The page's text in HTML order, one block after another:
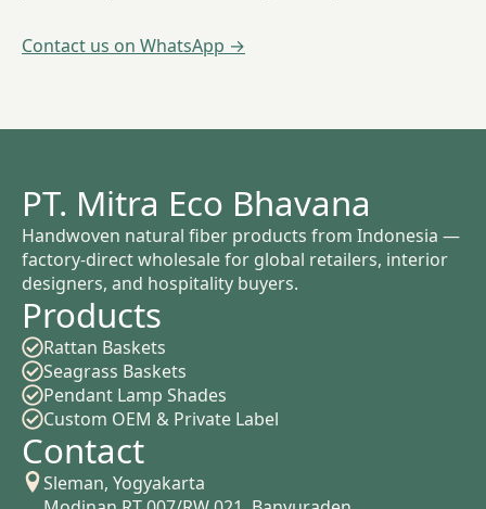
Contact us on WhatsApp →
PT. Mitra Eco Bhavana
Handwoven natural fiber products from Indonesia —
factory-direct wholesale for global retailers, interior
designers, and hospitality buyers.
Products
Rattan Baskets
Seagrass Baskets
Pendant Lamp Shades
Custom OEM & Private Label
Contact
Sleman, Yogyakarta